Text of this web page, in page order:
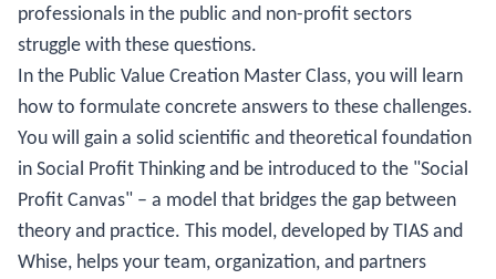
professionals in the public and non-profit sectors
struggle with these questions.
In the Public Value Creation Master Class, you will learn
how to formulate concrete answers to these challenges.
You will gain a solid scientific and theoretical foundation
in Social Profit Thinking and be introduced to the "Social
Profit Canvas" – a model that bridges the gap between
theory and practice. This model, developed by TIAS and
Whise, helps your team, organization, and partners